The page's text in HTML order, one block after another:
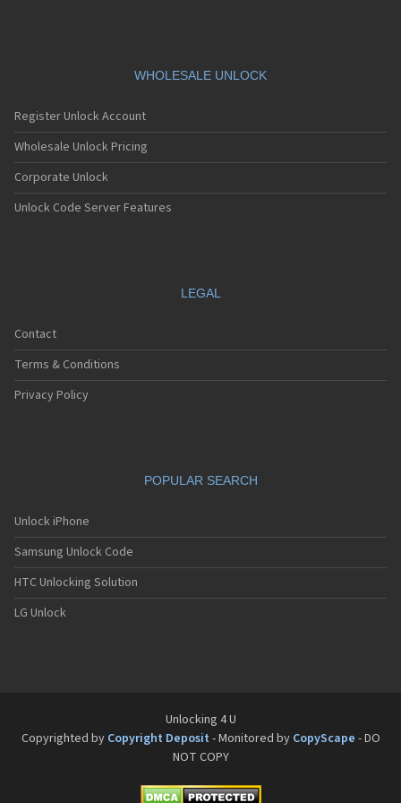
Siemens AX75
Siemens AX76
Siemens C10
Siemens C11
Siemens C25
Siemens C28
Siemens C30
Siemens C56
Siemens C60
Siemens C61
Siemens C62
Siemens C72
Siemens C75
Siemens C81
Siemens CC75
Siemens CF110
Siemens CF61
Siemens CL75
WHOLESALE UNLOCK
Register Unlock Account
Wholesale Unlock Pricing
Corporate Unlock
Unlock Code Server Features
LEGAL
Contact
Terms & Conditions
Privacy Policy
POPULAR SEARCH
Unlock iPhone
Samsung Unlock Code
HTC Unlocking Solution
LG Unlock
Unlocking 4 U
Copyrighted by Copyright Deposit - Monitored by CopyScape - DO
NOT COPY